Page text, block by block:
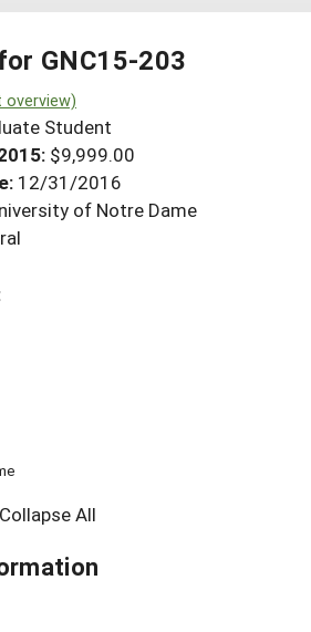
Coordinators
GNC15-203
Student
$9,999.00
12/31/2016
of Notre Dame
Collapse All